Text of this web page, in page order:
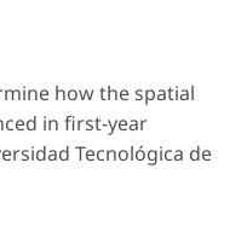
how the spatial
in first-year
Tecnológica de